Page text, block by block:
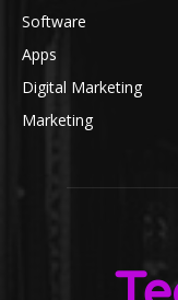
Software
Apps
Digital Marketing
Marketing